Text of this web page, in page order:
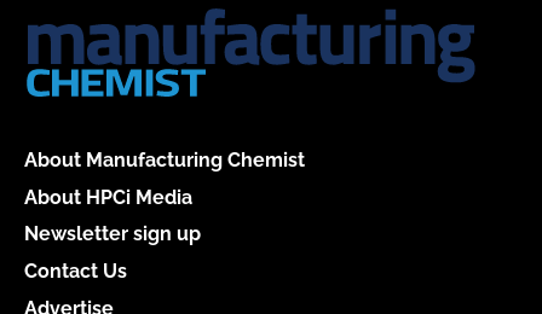
About Manufacturing Chemist
About HPCi Media
Newsletter sign up
Contact Us
Advertise